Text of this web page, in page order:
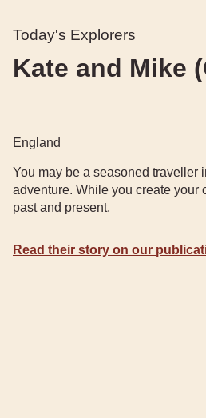
Today's Explorers
Kate and Mike
England
You may be a seasoned traveller
adventure. While you create your
past and present.
Read their story on our